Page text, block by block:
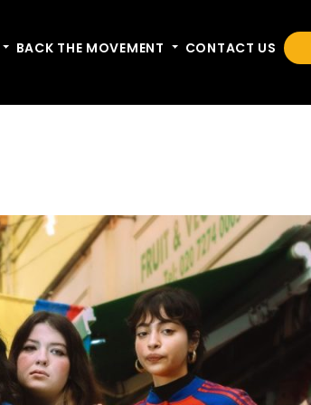
Toggle dropdown
BACK THE MOVEMENT Toggle dropdown
CONTACT US